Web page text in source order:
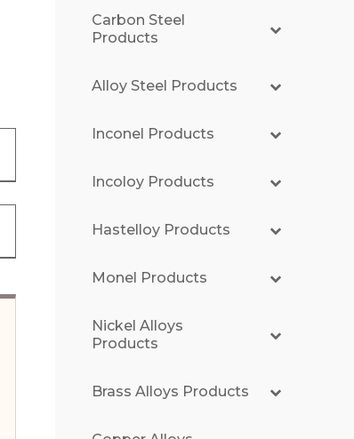
Carbon Steel
Products
Alloy Steel Products
Inconel Products
Incoloy Products
Hastelloy Products
Monel Products
Nickel Alloys
Products
Brass Alloys Products